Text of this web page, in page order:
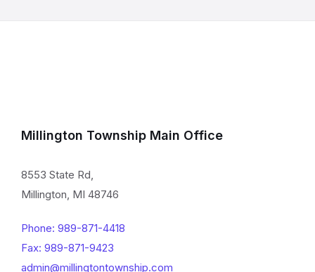
Millington Township Main Office
8553 State Rd,
Millington, MI 48746
Phone: 989-871-4418
Fax: 989-871-9423
admin@millingtontownship.com